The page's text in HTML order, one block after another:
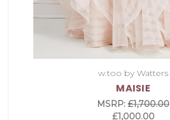
w.too by Watters
MAISIE
MSRP: £1,700.00
£1,000.00